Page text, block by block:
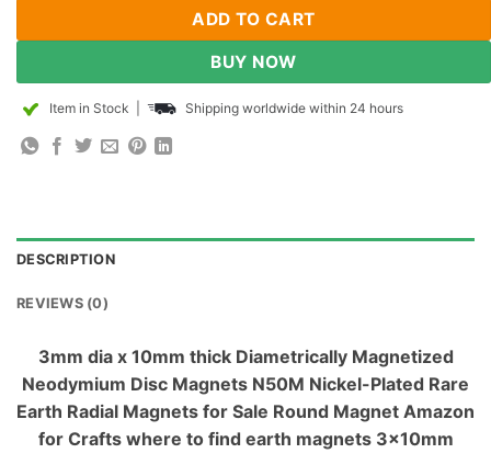
ADD TO CART
BUY NOW
Item in Stock Shipping worldwide within 24 hours
DESCRIPTION
REVIEWS (0)
3mm dia x 10mm thick Diametrically Magnetized
Neodymium Disc Magnets N50M Nickel-Plated Rare
Earth Radial Magnets for Sale Round Magnet Amazon
for Crafts where to find earth magnets 3x10mm